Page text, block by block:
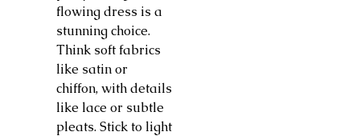
flowing dress is a
stunning choice.
Think soft fabrics
like satin or
chiffon, with details
like lace or subtle
pleats. Stick to light